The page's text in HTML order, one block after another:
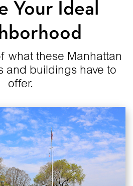
Your Ideal
what these Manhattan
and buildings have to
offer.
East Side Apartments